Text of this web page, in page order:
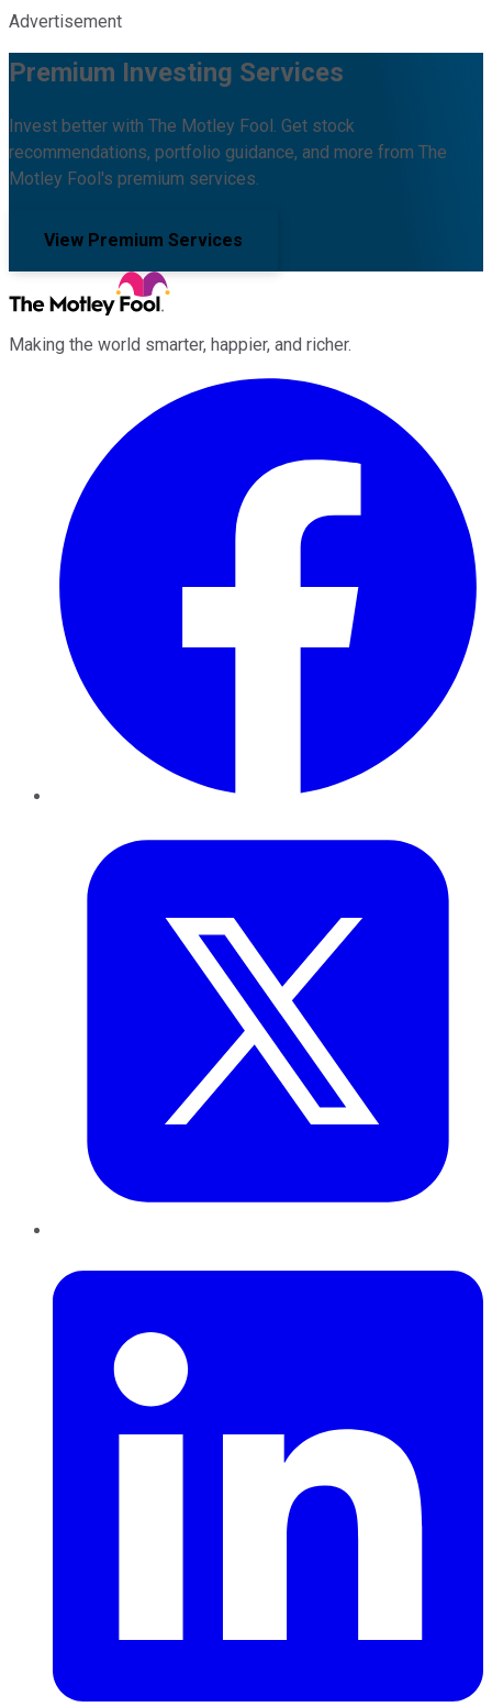
Advertisement
Premium Investing Services
Invest better with The Motley Fool. Get stock
recommendations, portfolio guidance, and more from The
Motley Fool's premium services.
View Premium Services
Making the world smarter, happier, and richer.